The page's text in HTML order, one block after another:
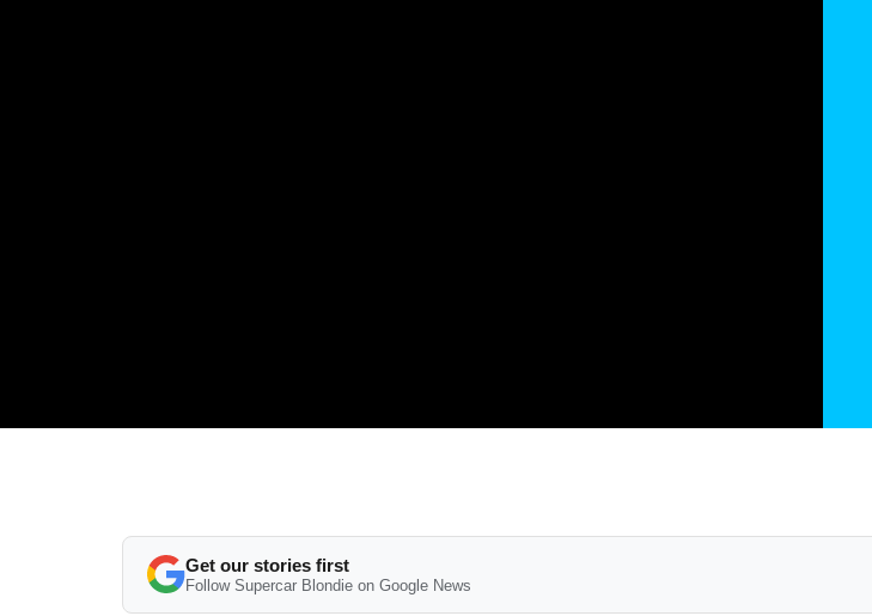
Get our stories first
Follow Supercar Blondie on Google News